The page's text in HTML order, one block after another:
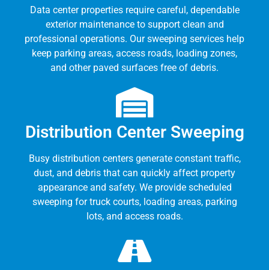
Data center properties require careful, dependable
exterior maintenance to support clean and
professional operations. Our sweeping services help
keep parking areas, access roads, loading zones,
and other paved surfaces free of debris.
Distribution Center Sweeping
Busy distribution centers generate constant traffic,
dust, and debris that can quickly affect property
appearance and safety. We provide scheduled
sweeping for truck courts, loading areas, parking
lots, and access roads.